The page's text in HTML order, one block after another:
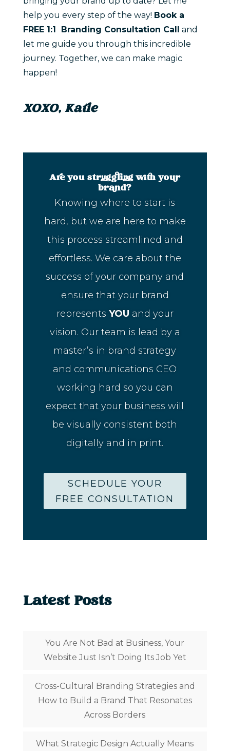
help you every step of the way! Book a
FREE 1:1 Branding Consultation Call
and
let me guide you through this incredible
journey. Together, we can make magic
happen!
XOXO, Katie
Are you struggling with your
brand?
Knowing where to start is
hard, but we are here to make
this process streamlined and
effortless. We care about the
success of your company and
ensure that your brand
represents YOU and your
vision. Our team is lead by a
master’s in brand strategy
and communications CEO
working hard so you can
expect that your business will
be visually consistent both
digitally and in print.
SCHEDULE YOUR
FREE CONSULTATION
Latest Posts
You Are Not Bad at Business, Your
Website Just Isn’t Doing Its Job Yet
Cross-Cultural Branding Strategies and
How to Build a Brand That Resonates
Across Borders
What Strategic Design Actually Means